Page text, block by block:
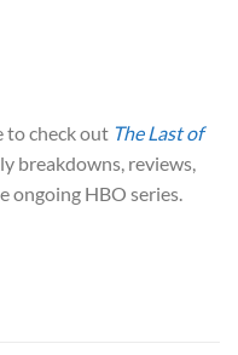
to check out The Last of
breakdowns, reviews,
ongoing HBO series.